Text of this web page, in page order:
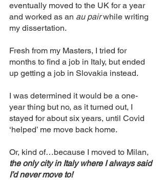
eventually moved to the UK for a year
and worked as an au pair while writing
my dissertation.
Fresh from my Masters, I tried for
months to find a job in Italy, but ended
up getting a job in Slovakia instead.
I was determined it would be a one-
year thing but no, as it turned out, I
stayed for about six years, until Covid
‘helped’ me move back home.
Or, kind of…because I moved to Milan,
the only city in Italy where I always said
I’d never move to!